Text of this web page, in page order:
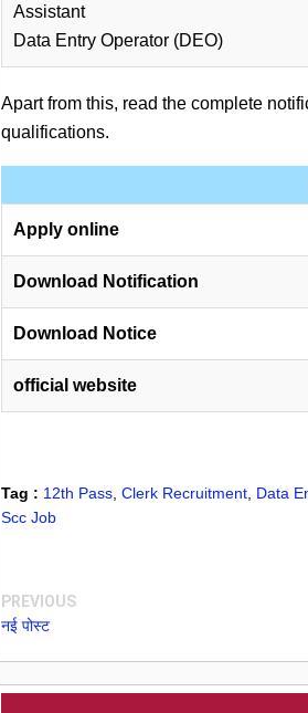
Assistant
Data Entry Operator (DEO)
Apart from this, read the complete
qualifications.
Apply online
Download Notification
Download Notice
official website
Tag : 12th Pass Clerk Recruitment Data
Scc Job
PREVIOUS
नई पोस्ट